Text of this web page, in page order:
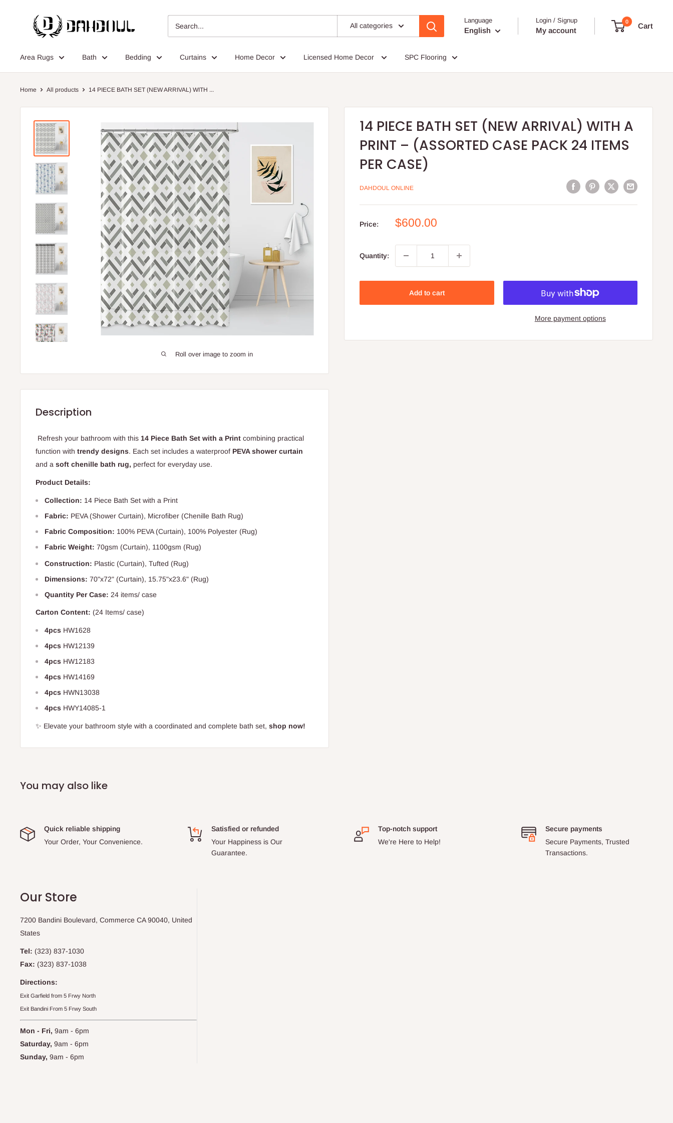
Dahdoul
Online
All categories
Language
English
Login / Signup
My account
0 Cart
Area Rugs Bath Bedding Curtains Home Decor Licensed Home Decor SPC Flooring
Home All products 14 PIECE BATH SET (NEW ARRIVAL) WITH ...
Roll over image to zoom in
14 PIECE BATH SET (NEW ARRIVAL) WITH A
PRINT – (ASSORTED CASE PACK 24 ITEMS
PER CASE)
DAHDOUL ONLINE
Price:
Sale
$600.00
Quantity:
Add to cart
More payment options
Description
Refresh your bathroom with this 14 Piece Bath Set with a Print combining practical
function with trendy designs. Each set includes a waterproof PEVA shower curtain
and a soft chenille bath rug, perfect for everyday use.
Product Details:
Collection: 14 Piece Bath Set with a Print
Fabric: PEVA (Shower Curtain), Microfiber (Chenille Bath Rug)
Fabric Composition: 100% PEVA (Curtain), 100% Polyester (Rug)
Fabric Weight: 70gsm (Curtain), 1100gsm (Rug)
Construction: Plastic (Curtain), Tufted (Rug)
Dimensions: 70"x72" (Curtain), 15.75"x23.6" (Rug)
Quantity Per Case: 24 items/ case
Carton Content: (24 Items/ case)
4pcs HW1628
4pcs HW12139
4pcs HW12183
4pcs HW14169
4pcs HWN13038
4pcs HWY14085-1
✨ Elevate your bathroom style with a coordinated and complete bath set, shop now!
You may also like
Quick reliable shipping
Your Order, Your Convenience.
Satisfied or refunded
Your Happiness is Our
Guarantee.
Top-notch support
We're Here to Help!
Secure payments
Secure Payments, Trusted
Transactions.
Our Store
7200 Bandini Boulevard, Commerce CA 90040, United
States
Tel: (323) 837-1030
Fax: (323) 837-1038
Directions:
Exit Garfield from 5 Frwy North
Exit Bandini From 5 Frwy South
Mon - Fri, 9am - 6pm
Saturday, 9am - 6pm
Sunday, 9am - 6pm